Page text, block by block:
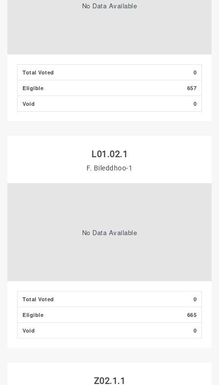
No Data Available
Total Voted 0
Eligible 657
Void 0
L01.02.1
F. Bileddhoo-1
No Data Available
Total Voted 0
Eligible 665
Void 0
Z02.1.1